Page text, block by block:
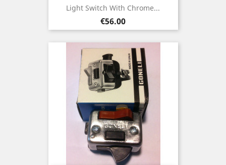
Light Switch With Chrome...
Price
€56.00